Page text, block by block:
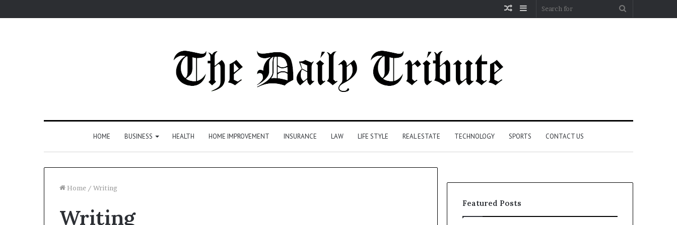
Sidebar
Random
HOME BUSINESS HEALTH HOME IMPROVEMENT INSURANCE LAW LIFE STYLE REAL ESTATE TECHNOLOGY SPORTS CONTACT US
Home / Writing
Writing
Featured Posts